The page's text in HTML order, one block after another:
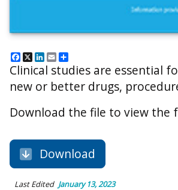
Facebook
X LinkedIn
Email
Clinical studies are essential
new or better drugs,
Download the file to view
Download
Last Edited January 13, 2023